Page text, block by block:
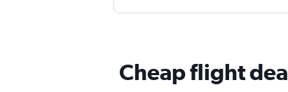
Cheap flight